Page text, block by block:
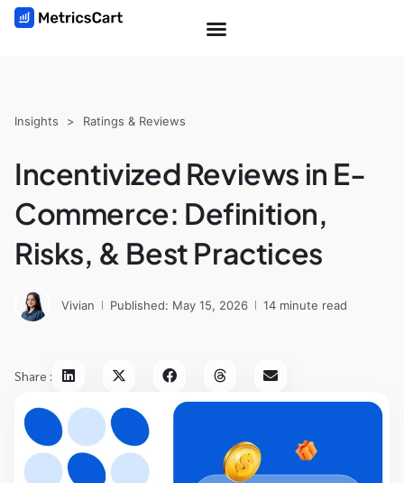
Insights > Ratings & Reviews
Incentivized Reviews in E-
Commerce: Definition,
Risks, & Best Practices
Vivian Published: May 15, 2026 14 minute read
Share :